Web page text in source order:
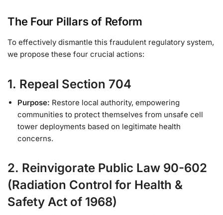
The Four Pillars of Reform
To effectively dismantle this fraudulent regulatory system,
we propose these four crucial actions:
1. Repeal Section 704
Purpose: Restore local authority, empowering
communities to protect themselves from unsafe cell
tower deployments based on legitimate health
concerns.
2. Reinvigorate Public Law 90-602
(Radiation Control for Health &
Safety Act of 1968)